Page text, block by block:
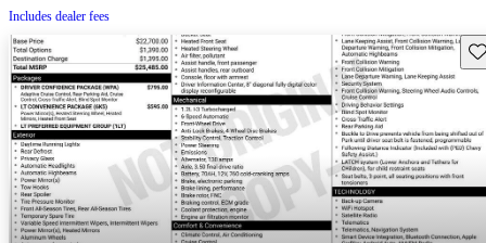
Includes dealer fees